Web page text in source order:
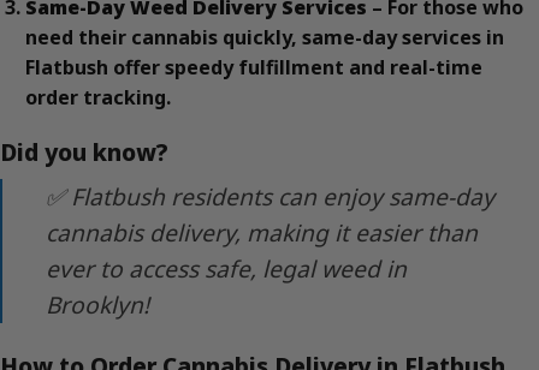
Same-Day Weed Delivery Services – For those who
need their cannabis quickly, same-day services in
Flatbush offer speedy fulfillment and real-time
order tracking.
Did you know?
✅ Flatbush residents can enjoy same-day
cannabis delivery, making it easier than
ever to access safe, legal weed in
Brooklyn!